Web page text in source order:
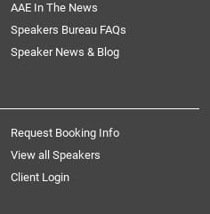
AAE In The News
Speakers Bureau FAQs
Speaker News & Blog
Request Booking Info
View all Speakers
Client Login